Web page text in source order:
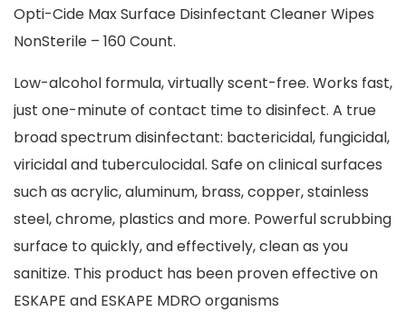
Opti-Cide Max Surface Disinfectant Cleaner Wipes
NonSterile – 160 Count.
Low-alcohol formula, virtually scent-free. Works fast,
just one-minute of contact time to disinfect. A true
broad spectrum disinfectant: bactericidal, fungicidal,
viricidal and tuberculocidal. Safe on clinical surfaces
such as acrylic, aluminum, brass, copper, stainless
steel, chrome, plastics and more. Powerful scrubbing
surface to quickly, and effectively, clean as you
sanitize. This product has been proven effective on
ESKAPE and ESKAPE MDRO organisms